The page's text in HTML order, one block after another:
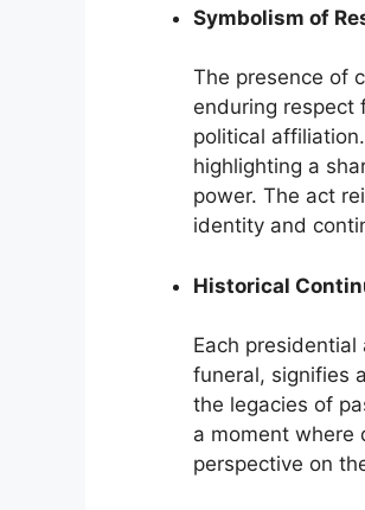
Symbolism of
The presence of
enduring respect
political
highlighting a
power. The act
identity and
Historical
Each
funeral, signifies
the legacies of
a moment where
perspective on